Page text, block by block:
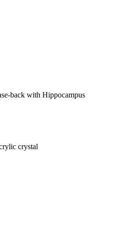
back with Hippocampus
crystal